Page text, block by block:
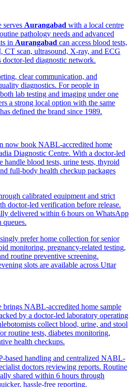
serves Aurangabad with a local centre
pathology needs and advanced
in Aurangabad can access blood tests,
CT scan, ultrasound, X-ray, and ECG
doctor-led diagnostic network.
clear communication, and
diagnostics. For people in
lab testing and imaging under one
a strong local option with the same
defined the brand since 1989.
now book NABL-accredited home
Diagnostic Centre. With a doctor-led
handle blood tests, urine tests, thyroid
full-body health checkup packages
calibrated equipment and strict
doctor-led verification before release.
delivered within 6 hours on WhatsApp
prefer home collection for senior
monitoring, pregnancy-related testing,
routine preventive screening.
slots are available across Uttar
brings NABL-accredited home sample
by a doctor-led laboratory operating
collect blood, urine, and stool
routine tests, diabetes monitoring,
health checkups.
based handling and centralized NABL-
doctors reviewing reports. Routine
shared within 6 hours through
hassle-free reporting.